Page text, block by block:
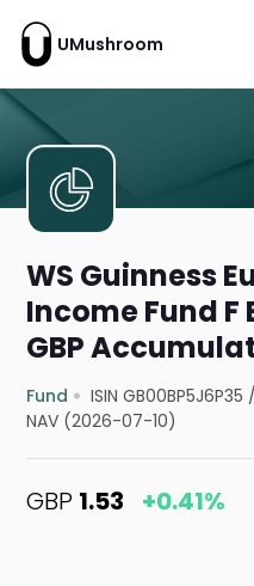
UMushroom
WS Guinness
Income Fund
GBP
Fund ISIN GB00BP5J6P35
NAV (2026-07-10)
GBP 1.53 +0.41%